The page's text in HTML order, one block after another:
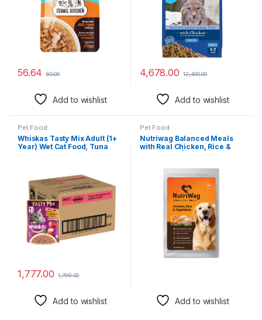
56.64 60.00
Add to wishlist
4,678.00 12,400.00
Add to wishlist
Pet Food
Whiskas Tasty Mix Adult (1+
Year) Wet Cat Food, Tuna
Complete & Balanced
Nutrition for Adult Cat
1,777.00 1,799.00
Add to wishlist
Pet Food
Nutriwag Balanced Meals
with Real Chicken, Rice &
Proteins | No Added
Flavours | Wet Food for Dogs
Add to wishlist